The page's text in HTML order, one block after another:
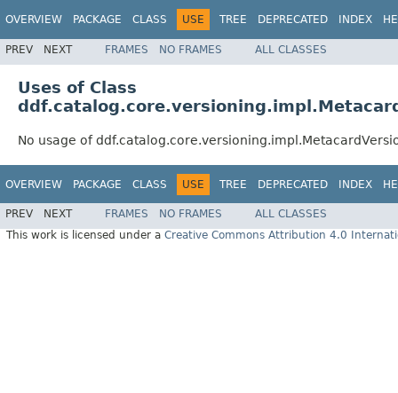
OVERVIEW PACKAGE CLASS USE TREE DEPRECATED INDEX
PREV NEXT FRAMES NO FRAMES ALL CLASSES
Uses of Class
No usage of
OVERVIEW PACKAGE CLASS USE TREE DEPRECATED INDEX
PREV NEXT FRAMES NO FRAMES
ALL CLASSES
This work is licensed under a Creative Commons Attribution 4.0